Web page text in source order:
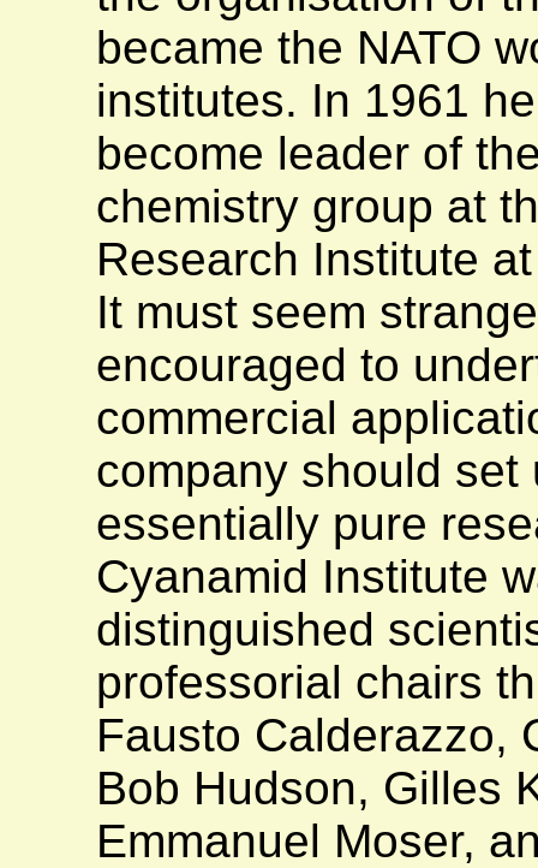
became the NATO
institutes. In 1961
become leader of
chemistry group at
Research Institute
It must seem
encouraged to
commercial
company should
essentially pure
Cyanamid Institute
distinguished
professorial chairs
Fausto Calderazzo,
Bob Hudson, Gilles
Emmanuel Moser,